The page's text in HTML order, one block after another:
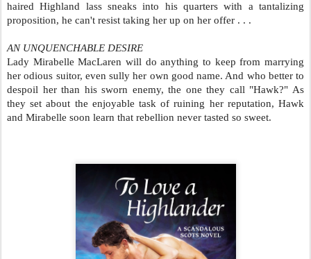
haired Highland lass sneaks into his quarters with a tantalizing
proposition, he can't resist taking her up on her offer . . .
AN UNQUENCHABLE DESIRE
Lady Mirabelle MacLaren will do anything to keep from marrying
her odious suitor, even sully her own good name. And who better to
despoil her than his sworn enemy, the one they call "Hawk?" As
they set about the enjoyable task of ruining her reputation, Hawk
and Mirabelle soon learn that rebellion never tasted so sweet.